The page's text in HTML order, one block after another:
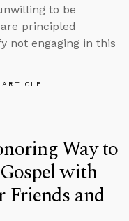
to be
principled
not engaging in this
ARTICLE
Way to
with
Friends and